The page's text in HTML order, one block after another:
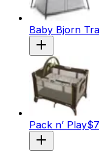
Baby Bjorn
Pack n’ Play$7